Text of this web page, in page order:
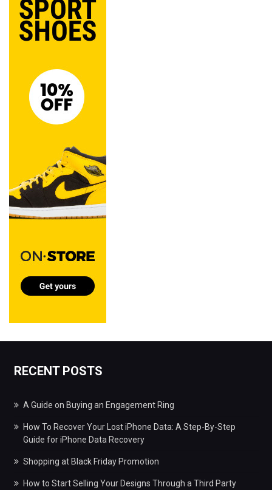
RECENT POSTS
A Guide on Buying an Engagement Ring
How To Recover Your Lost iPhone Data: A Step-By-Step
Guide for iPhone Data Recovery
Shopping at Black Friday Promotion
How to Start Selling Your Designs Through a Third Party